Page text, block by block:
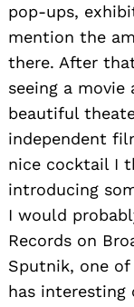
pop-ups,
mention the
there. After
seeing a movie
beautiful
independent
nice cocktail I
introducing
I would
Records on
Sputnik, one
has interesting